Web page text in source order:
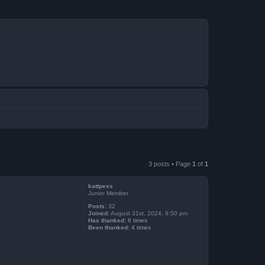
3 posts • Page 1 of 1
kattpess
Junior Member
Posts: 32
Joined:August 31st, 2024, 9:50 pm
Has thanked: 6 times
Been thanked: 4 times